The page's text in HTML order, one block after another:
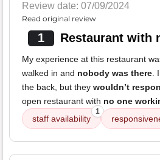
Review date: 07/09/2024
Read original review
1 Restaurant with
My experience at this restaurant
walked in and nobody was there
the back, but they wouldn’t
open restaurant with no one
staff availability
1